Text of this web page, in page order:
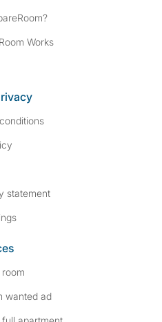
Works
statement
wanted ad